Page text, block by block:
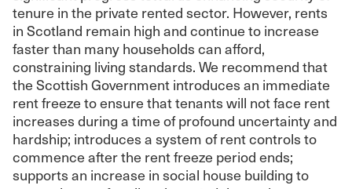
tenure in the private rented sector. However, rents
in Scotland remain high and continue to increase
faster than many households can afford,
constraining living standards. We recommend that
the Scottish Government introduces an immediate
rent freeze to ensure that tenants will not face rent
increases during a time of profound uncertainty and
hardship; introduces a system of rent controls to
commence after the rent freeze period ends;
supports an increase in social house building to